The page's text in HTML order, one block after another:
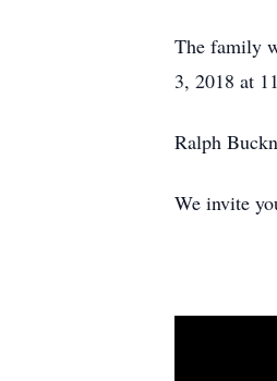
The family
3, 2018 at
Ralph
We invite